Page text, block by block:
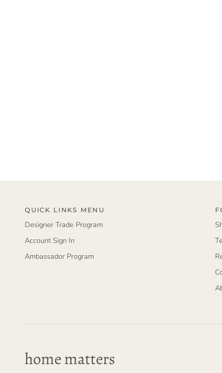
QUICK LINKS MENU
Designer Trade Program
Account Sign In
Ambassador Program
home matters